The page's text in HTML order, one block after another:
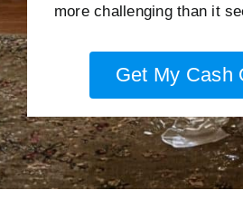
more challenging than it
Get My Cash